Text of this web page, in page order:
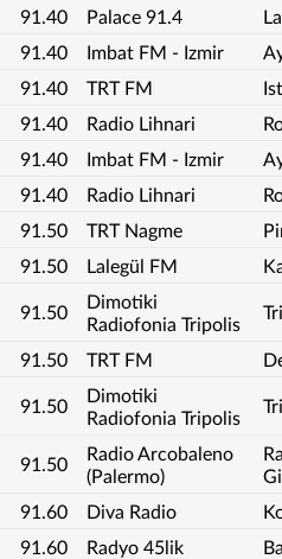
91.40
Palace 91.4
91.40
Imbat FM - Izmir
91.40
TRT FM
91.40
Radio Lihnari
91.40
Imbat FM - Izmir
91.40
Radio Lihnari
91.50
TRT Nagme
91.50
Lalegül FM
91.50
Dimotiki
Radiofonia Tripolis
91.50 TRT FM
91.50
Dimotiki
Radiofonia Tripolis
91.50
Radio Arcobaleno
(Palermo)
91.60
Diva Radio
91.60
Radyo 45lik